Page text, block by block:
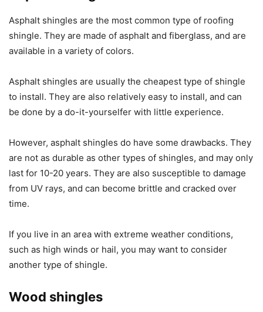
Asphalt shingles are the most common type of roofing
shingle. They are made of asphalt and fiberglass, and are
available in a variety of colors.
Asphalt shingles are usually the cheapest type of shingle
to install. They are also relatively easy to install, and can
be done by a do-it-yourselfer with little experience.
However, asphalt shingles do have some drawbacks. They
are not as durable as other types of shingles, and may only
last for 10-20 years. They are also susceptible to damage
from UV rays, and can become brittle and cracked over
time.
If you live in an area with extreme weather conditions,
such as high winds or hail, you may want to consider
another type of shingle.
Wood shingles